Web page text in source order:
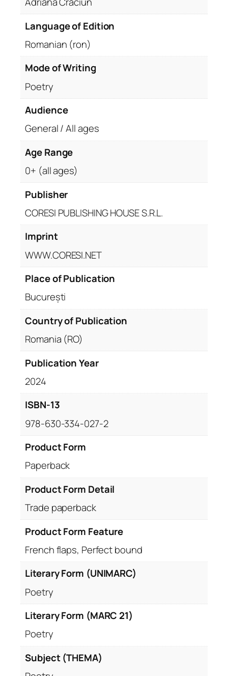
Language of Edition
Romanian (ron)
Mode of Writing
Poetry
Audience
General / All ages
Age Range
0+ (all ages)
Publisher
CORESI PUBLISHING HOUSE S.R.L.
Imprint
WWW.CORESI.NET
Place of Publication
București
Country of Publication
Romania (RO)
Publication Year
2024
ISBN-13
978-630-334-027-2
Product Form
Paperback
Product Form Detail
Trade paperback
Product Form Feature
French flaps, Perfect bound
Literary Form (UNIMARC)
Poetry
Literary Form (MARC 21)
Poetry
Subject (THEMA)